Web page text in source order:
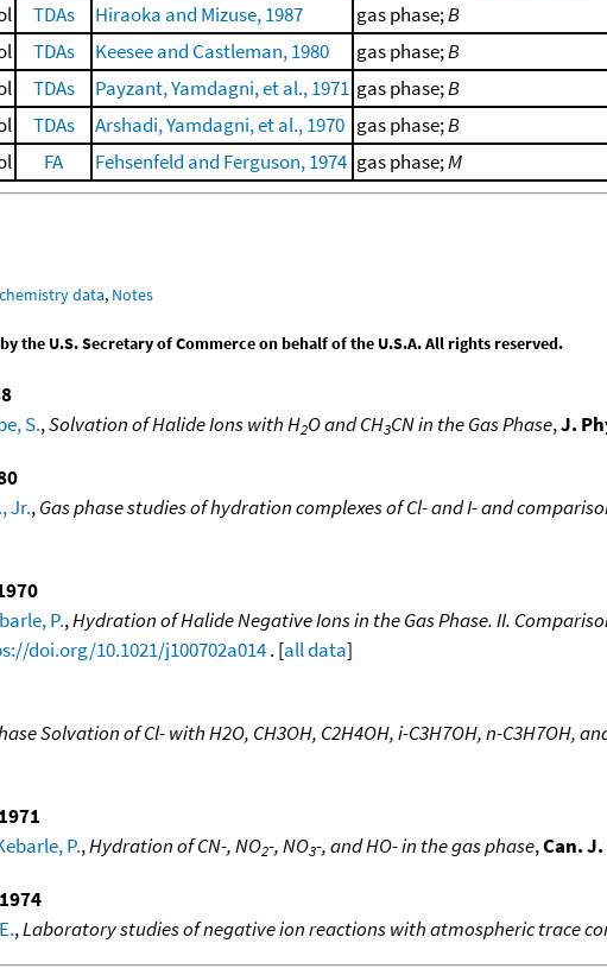
TDAs Hiraoka and Mizuse, 1987 gas phase;B
TDAs Keesee and Castleman, 1980 gas phase;B
TDAs Payzant, Yamdagni, et al., 1971 gas phase;B
TDAs Arshadi, Yamdagni, et al., 1970 gas phase;B
FA Fehsenfeld and Ferguson, 1974 gas phase;M
data, Notes
by the U.S. Secretary of Commerce on behalf of the U.S.A. All rights reserved.
S.,Solvation of Halide Ions with H2O and CH3CN in the Gas Phase,J.
Jr.,Gas phase studies of hydration complexes of Cl- and I- and
P.,Hydration of Halide Negative Ions in the Gas Phase. II.
doi.org/10.1021/j100702a014. [all data]
Solvation of Cl- with H2O, CH3OH, C2H4OH, i-C3H7OH, n-C3H7OH,
P.,Hydration of CN-, NO2-, NO3-, and HO- in the gas phase,Can.
,Laboratory studies of negative ion reactions with atmospheric trace